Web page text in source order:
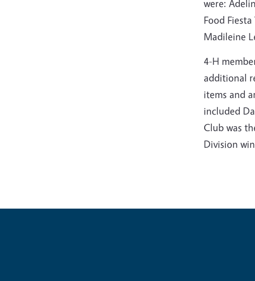
were:
Food
Madileine
4-H
additional
items and
included
Club was
Division